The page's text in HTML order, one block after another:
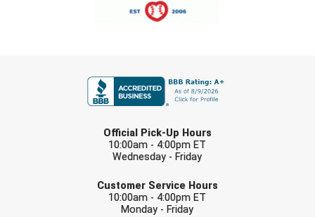
Southland Conference Softball
Sun Belt Conference Baseball
Sun Belt Conference Softball
Tennessee Collegiate Umpire Association
TruBlu Umpire Association
Official Pick-Up Hours
10:00am - 4:00pm ET
Wednesday - Friday
Customer Service Hours
10:00am - 4:00pm ET
Monday - Friday